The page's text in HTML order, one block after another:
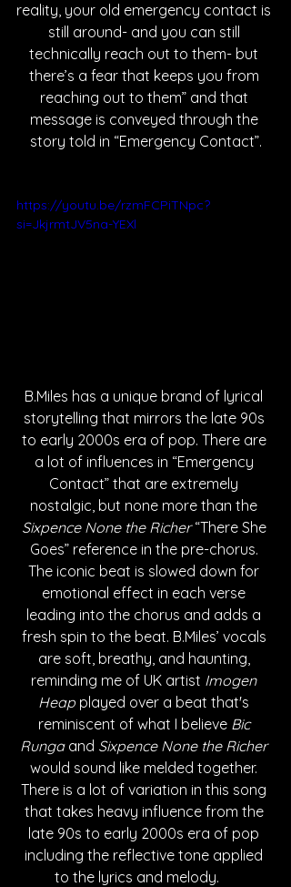
reality, your old emergency contact is
still around- and you can still
technically reach out to them- but
there’s a fear that keeps you from
reaching out to them” and that
message is conveyed through the
story told in “Emergency Contact”.
https://youtu.be/rzmFCPiTNpc?
si=JkjrmtJV5na-YEXl
B.Miles has a unique brand of lyrical
storytelling that mirrors the late 90s
to early 2000s era of pop. There are
a lot of influences in “Emergency
Contact” that are extremely
nostalgic, but none more than the
Sixpence None the Richer “There She
Goes” reference in the pre-chorus.
The iconic beat is slowed down for
emotional effect in each verse
leading into the chorus and adds a
fresh spin to the beat. B.Miles’ vocals
are soft, breathy, and haunting,
reminding me of UK artist Imogen
Heap played over a beat that's
reminiscent of what I believe Bic
Runga and Sixpence None the Richer
would sound like melded together.
There is a lot of variation in this song
that takes heavy influence from the
late 90s to early 2000s era of pop
including the reflective tone applied
to the lyrics and melody.